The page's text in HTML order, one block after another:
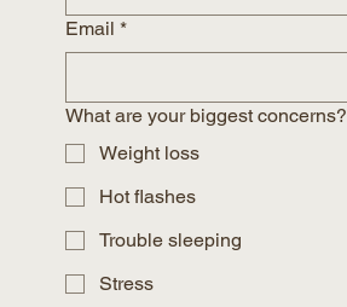
Email *
What are your biggest concerns?
Weight loss
Hot flashes
Trouble sleeping
Stress